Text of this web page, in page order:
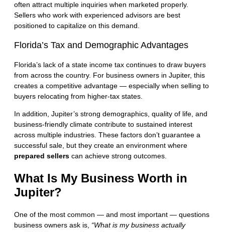
often attract multiple inquiries when marketed properly.
Sellers who work with experienced advisors are best
positioned to capitalize on this demand.
Florida’s Tax and Demographic Advantages
Florida’s lack of a state income tax continues to draw buyers
from across the country. For business owners in Jupiter, this
creates a competitive advantage — especially when selling to
buyers relocating from higher-tax states.
In addition, Jupiter’s strong demographics, quality of life, and
business-friendly climate contribute to sustained interest
across multiple industries. These factors don’t guarantee a
successful sale, but they create an environment where
prepared sellers can achieve strong outcomes.
What Is My Business Worth in
Jupiter?
One of the most common — and most important — questions
business owners ask is, “What is my business actually